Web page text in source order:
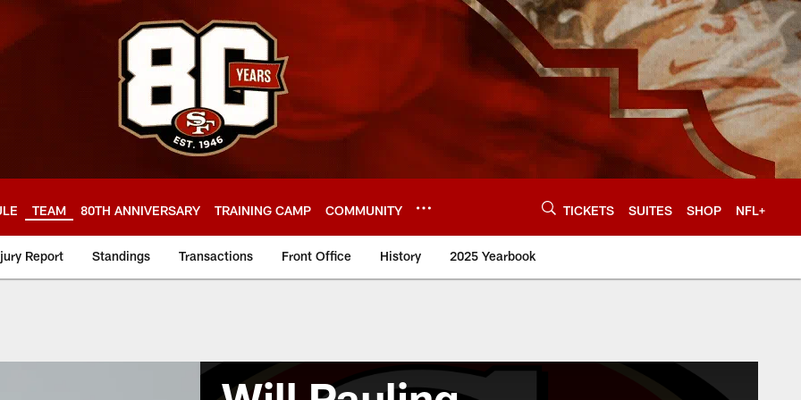
TEAM 80TH ANNIVERSARY TRAINING CAMP COMMUNITY TICKETS SUITES SHOP NFL+
Report Standings Transactions Front Office History 2025 Yearbook